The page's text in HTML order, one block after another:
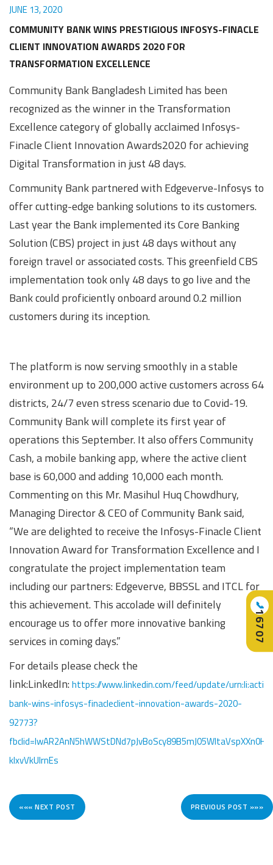
JUNE 13, 2020
COMMUNITY BANK WINS PRESTIGIOUS INFOSYS-FINACLE
CLIENT INNOVATION AWARDS 2020 FOR
TRANSFORMATION EXCELLENCE
Community Bank Bangladesh Limited has been
recognized as the winner in the Transformation
Excellence category of globally acclaimed Infosys-
Finacle Client Innovation Awards2020 for achieving
Digital Transformation in just 48 days.
Community Bank partnered with Edgeverve-Infosys to
offer cutting-edge banking solutions to its customers.
Last year the Bank implemented its Core Banking
Solution (CBS) project in just 48 days without any
foreign travel or associated costs. This greenfield CBS
implementation took only 48 days to go live and the
Bank could proficiently onboard around 0.2 million
customers during its inception.
The platform is now serving smoothly in a stable
environment up to 200,000 active customers across 64
districts, 24/7 even stress scenario due to Covid-19.
Community Bank will complete its first year of
operations this September. It also offers Community
Cash, a mobile banking app, where the active client
base is 60,000 and adding 10,000 each month.
Commenting on this Mr. Masihul Huq Chowdhury,
Managing Director & CEO of Community Bank said,
“We are delighted to receive the Infosys-Finacle Client
Innovation Award for Transformation Excellence and I
congratulate the project implementation team
including our partners: Edgeverve, BBSSL and ITCL for
this achievement. This accolade will definitely
encourage us to offer more innovative banking
services in coming days.”
For details please check the
link:LinkedIn: https://www.linkedin.com/feed/update/
bank-wins-infosys-finacleclient-innovation-awards-2020-
92773?
kIxvVkUlrnEs
««« NEXT POST PREVIOUS POST »»»
📞
16707